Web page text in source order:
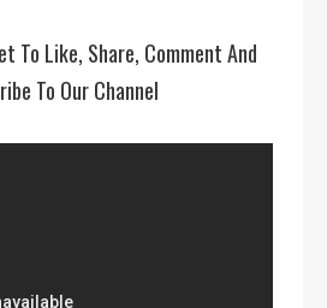
To Like, Share, Comment And
To Our Channel